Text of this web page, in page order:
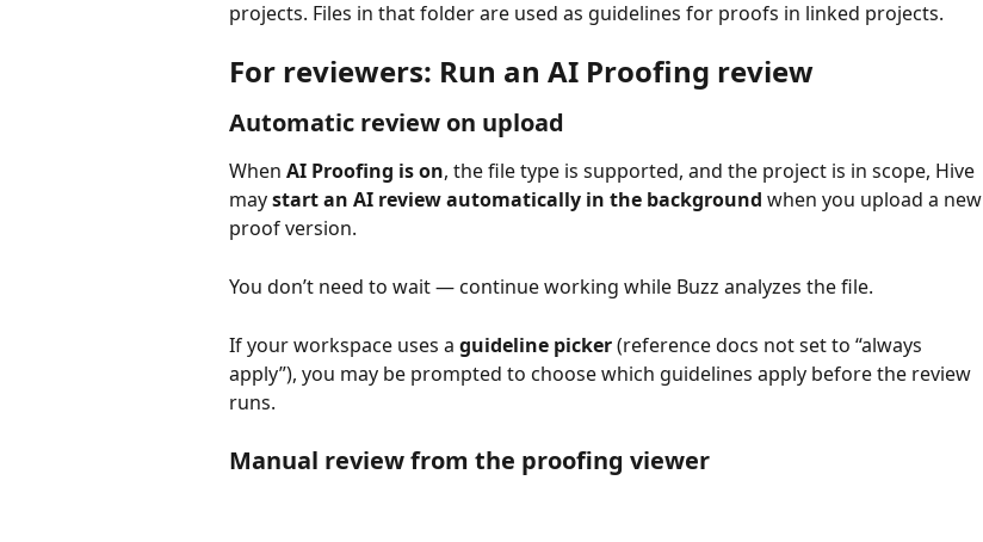
projects. Files in that folder are used as guidelines for proofs in linked projects.
For reviewers: Run an AI Proofing review
Automatic review on upload
When AI Proofing is on, the file type is supported, and the project is in scope, Hive
may start an AI review automatically in the background when you upload a new
proof version.
You don’t need to wait — continue working while Buzz analyzes the file.
If your workspace uses a guideline picker (reference docs not set to “always
apply”), you may be prompted to choose which guidelines apply before the review
runs.
Manual review from the proofing viewer